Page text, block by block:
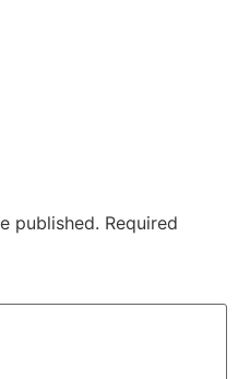
published. Required